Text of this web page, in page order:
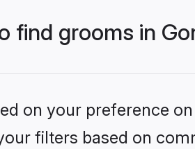
find grooms in
on your preference
filters based on